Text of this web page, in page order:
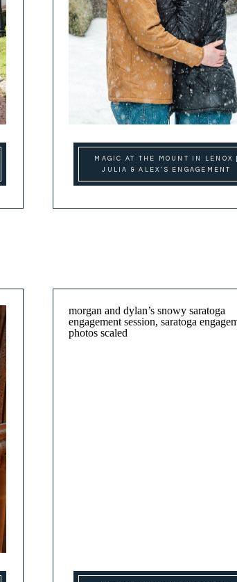
MAGIC AT THE MOUNT IN LENOX |
JULIA & ALEX’S ENGAGEMENT